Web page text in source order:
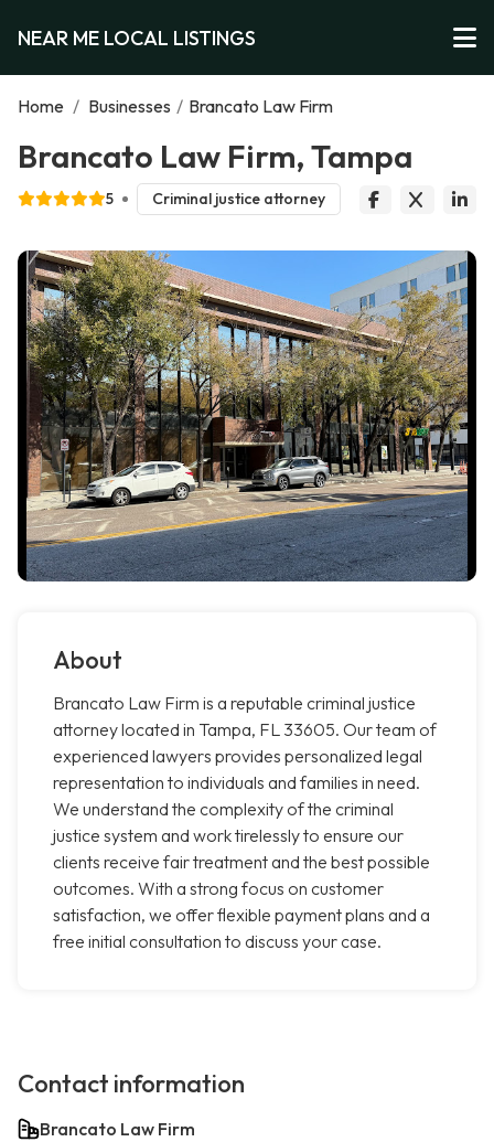
NEAR ME LOCAL LISTINGS
Home / Businesses / Brancato Law Firm
Brancato Law Firm, Tampa
5 Criminal justice attorney
About
Brancato Law Firm is a reputable criminal justice
attorney located in Tampa, FL 33605. Our team of
experienced lawyers provides personalized legal
representation to individuals and families in need.
We understand the complexity of the criminal
justice system and work tirelessly to ensure our
clients receive fair treatment and the best possible
outcomes. With a strong focus on customer
satisfaction, we offer flexible payment plans and a
free initial consultation to discuss your case.
Contact information
Brancato Law Firm